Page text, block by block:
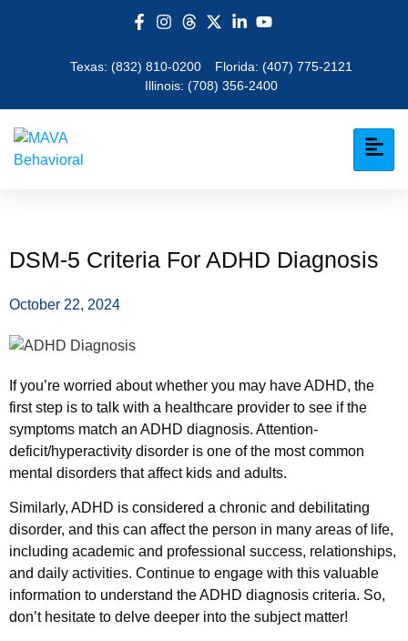
Texas: (832) 810-0200 Florida: (407) 775-2121
Illinois: (708) 356-2400
DSM-5 Criteria For ADHD Diagnosis
October 22, 2024
If you’re worried about whether you may have ADHD, the
first step is to talk with a healthcare provider to see if the
symptoms match an ADHD diagnosis. Attention-
deficit/hyperactivity disorder is one of the most common
mental disorders that affect kids and adults.
Similarly, ADHD is considered a chronic and debilitating
disorder, and this can affect the person in many areas of life,
including academic and professional success, relationships,
and daily activities. Continue to engage with this valuable
information to understand the ADHD diagnosis criteria. So,
don’t hesitate to delve deeper into the subject matter!